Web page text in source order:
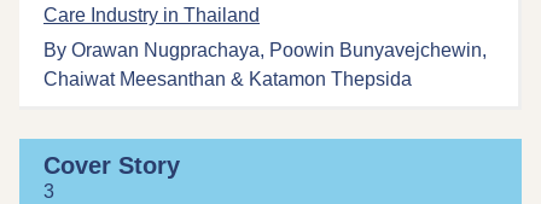
Care Industry in Thailand
By Orawan Nugprachaya, Poowin Bunyavejchewin,
Chaiwat Meesanthan & Katamon Thepsida
Cover Story
3